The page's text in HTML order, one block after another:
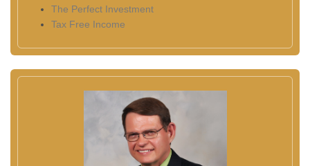
The Perfect Investment
Tax Free Income